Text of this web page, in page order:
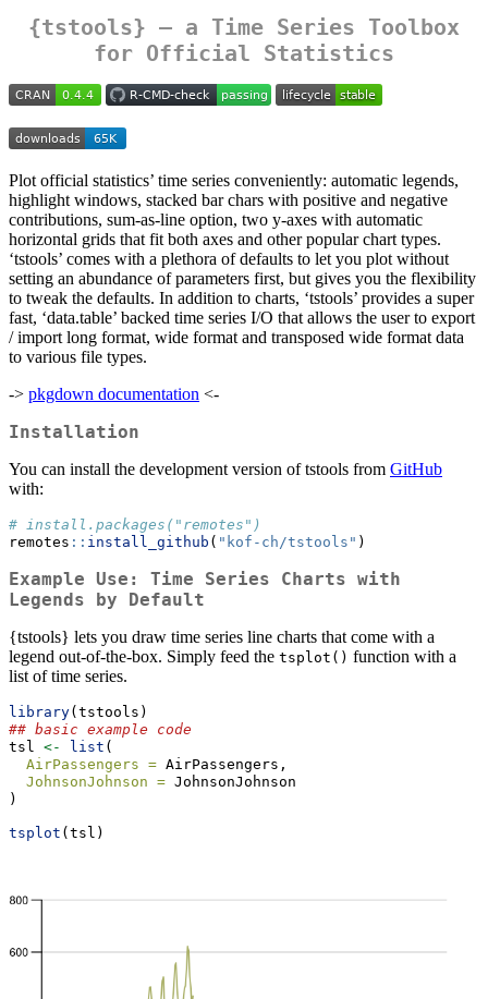
{tstools} – a Time Series Toolbox
for Official Statistics
Plot official statistics’ time series conveniently: automatic legends,
highlight windows, stacked bar chars with positive and negative
contributions, sum-as-line option, two y-axes with automatic
horizontal grids that fit both axes and other popular chart types.
‘tstools’ comes with a plethora of defaults to let you plot without
setting an abundance of parameters first, but gives you the flexibility
to tweak the defaults. In addition to charts, ‘tstools’ provides a super
fast, ‘data.table’ backed time series I/O that allows the user to export
/ import long format, wide format and transposed wide format data
to various file types.
-> pkgdown documentation <-
Installation
You can install the development version of tstools from GitHub
with:
# install.packages("remotes")
remotes :: install_github ( "kof-ch/tstools" )
Example Use: Time Series Charts with
Legends by Default
{tstools} lets you draw time series line charts that come with a
legend out-of-the-box. Simply feed the tsplot() function with a
list of time series.
library(tstools)
## basic example code
tsl <- list (
AirPassengers = AirPassengers,
JohnsonJohnson = JohnsonJohnson
)
tsplot (tsl)